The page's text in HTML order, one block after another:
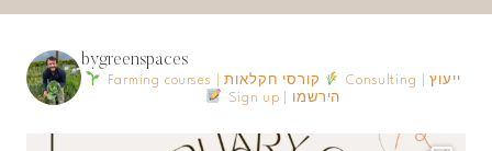
bygreenspaces
Farming courses | קורסי חקלאות
Consulting | ייעוץ
Sign up | הירשמו